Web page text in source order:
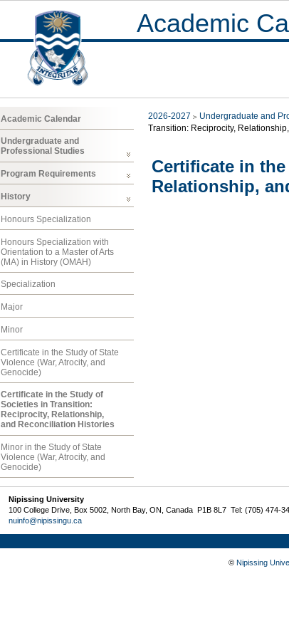
Academic
Academic Calendar
Undergraduate and
Professional Studies
Program Requirements
History
Honours Specialization
Honours Specialization with
Orientation to a Master of Arts
(MA) in History (OMAH)
Specialization
Major
Minor
Certificate in the Study of State
Violence (War, Atrocity, and
Genocide)
Certificate in the Study of
Societies in Transition:
Reciprocity, Relationship,
and Reconciliation Histories
Minor in the Study of State
Violence (War, Atrocity, and
Genocide)
2026-2027 Undergraduate and
Transition: Reciprocity,
Certificate in
Relationship,
Nipissing University
100 College Drive, Box 5002, North Bay, ON, Canada P1B 8L7 Tel: (705) 474-
nuinfo@nipissingu.ca
© Nipissing